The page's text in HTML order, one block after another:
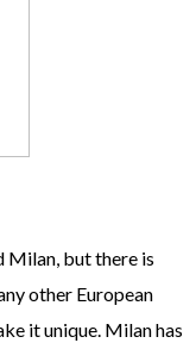
Milan, but there is
other European
it unique. Milan has